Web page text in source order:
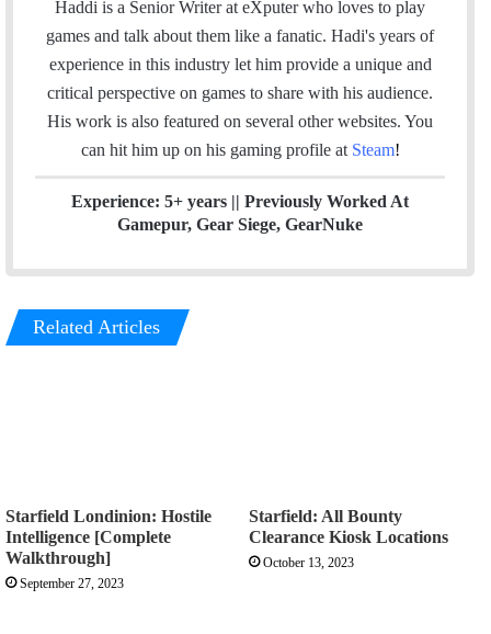
i
t
t
e
r
n
k
e
d
I
n
s
t
a
g
r
a
Haddi is a Senior Writer at eXputer who loves to play
games and talk about them like a fanatic. Hadi's years of
experience in this industry let him provide a unique and
critical perspective on games to share with his audience.
His work is also featured on several other websites. You
can hit him up on his gaming profile at Steam!
Experience: 5+ years || Previously Worked At
Gamepur, Gear Siege, GearNuke
Related Articles
Starfield Londinion: Hostile
Intelligence [Complete
Walkthrough]
September 27, 2023
Starfield: All Bounty
Clearance Kiosk Locations
October 13, 2023